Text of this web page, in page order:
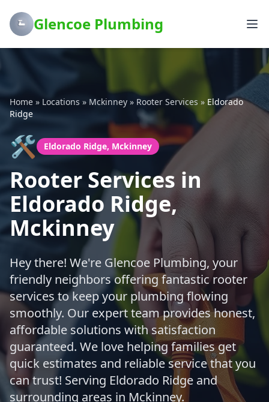
Glencoe Plumbing
Home » Locations » Mckinney » Rooter Services » Eldorado
Ridge
🛠️ Eldorado Ridge, Mckinney
Rooter Services in
Eldorado Ridge,
Mckinney
Hey there! We're Glencoe Plumbing, your
friendly neighbors offering fantastic rooter
services to keep your plumbing flowing
smoothly. Our expert team provides honest,
affordable solutions with satisfaction
guaranteed. We love helping families get
quick estimates and reliable service that you
can trust! Serving Eldorado Ridge and
surrounding areas in Mckinney.